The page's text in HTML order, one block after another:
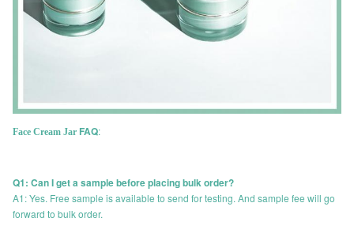
Face Cream Jar FAQ:
Q1: Can I get a sample before placing bulk order?
A1: Yes. Free sample is available to send for testing. And sample fee will go
forward to bulk order.